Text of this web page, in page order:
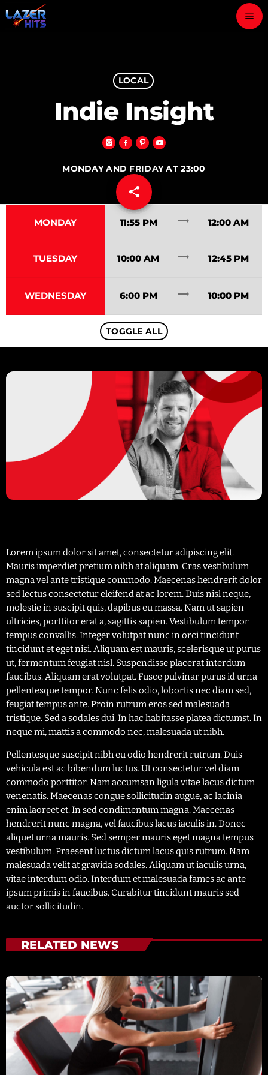
menu
CONTACTS
LOCAL
Indie Insight
MONDAY AND FRIDAY AT 23:00
share
email
MONDAY 11:55 PM trending_flat 12:00 AM
TUESDAY 10:00 AM trending_flat 12:45 PM
WEDNESDAY 6:00 PM trending_flat 10:00 PM
TOGGLE ALL
Lorem ipsum dolor sit amet, consectetur adipiscing elit.
Mauris imperdiet pretium nibh at aliquam. Cras vestibulum
magna vel ante tristique commodo. Maecenas hendrerit dolor
sed lectus consectetur eleifend at ac lorem. Duis nisl neque,
molestie in suscipit quis, dapibus eu massa. Nam ut sapien
ultricies, porttitor erat a, sagittis sapien. Vestibulum tempor
tempus convallis. Integer volutpat nunc in orci tincidunt
tincidunt et eget nisi. Aliquam est mauris, scelerisque ut purus
ut, fermentum feugiat nisl. Suspendisse placerat interdum
faucibus. Aliquam erat volutpat. Fusce pulvinar purus id urna
pellentesque tempor. Nunc felis odio, lobortis nec diam sed,
feugiat tempus ante. Proin rutrum eros sed malesuada
tristique. Sed a sodales dui. In hac habitasse platea dictumst. In
neque mi, mattis a commodo nec, malesuada ut nibh.
Pellentesque suscipit nibh eu odio hendrerit rutrum. Duis
vehicula est ac bibendum luctus. Ut consectetur vel diam
commodo porttitor. Nam accumsan ligula vitae lacus dictum
venenatis. Maecenas congue sollicitudin augue, ac lacinia
enim laoreet et. In sed condimentum magna. Maecenas
hendrerit nunc magna, vel faucibus lacus iaculis in. Donec
aliquet urna mauris. Sed semper mauris eget magna tempus
vestibulum. Praesent luctus dictum lacus quis rutrum. Nam
malesuada velit at gravida sodales. Aliquam ut iaculis urna,
vitae interdum odio. Interdum et malesuada fames ac ante
ipsum primis in faucibus. Curabitur tincidunt mauris sed
auctor sollicitudin.
RELATED NEWS